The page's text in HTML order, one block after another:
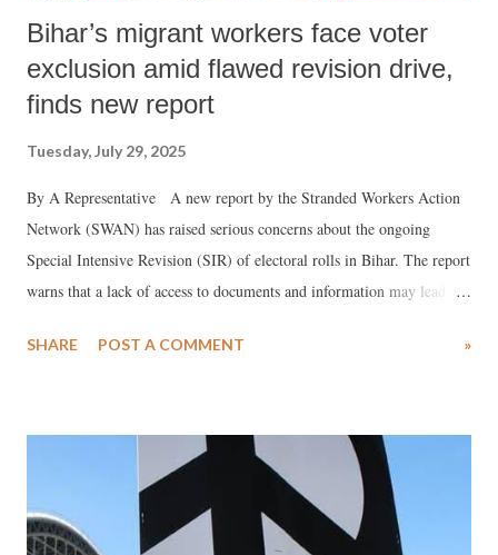
Bihar’s migrant workers face voter
exclusion amid flawed revision drive,
finds new report
Tuesday, July 29, 2025
By A Representative A new report by the Stranded Workers Action
Network (SWAN) has raised serious concerns about the ongoing
Special Intensive Revision (SIR) of electoral rolls in Bihar. The report
warns that a lack of access to documents and information may lead to
state.
SHARE POST A COMMENT »